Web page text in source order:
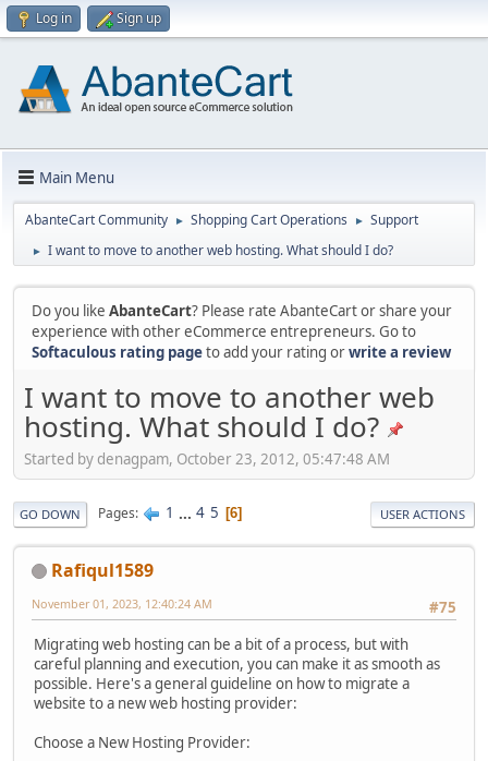
Log in Sign up
Main Menu
AbanteCart Community ► Shopping Cart Operations ► Support
► I want to move to another web hosting. What should I do?
Do you like AbanteCart? Please rate AbanteCart or share your
experience with other eCommerce entrepreneurs. Go to
Softaculous rating pageto add your rating orwrite a review
I want to move to another web
hosting. What should I do?
Started by denagpam, October 23, 2012, 05:47:48 AM
GO DOWN Pages 1 ... 4 5 6 USER ACTIONS
Rafiqul1589
#75
November 01, 2023, 12:40:24 AM
Migrating web hosting can be a bit of a process, but with
careful planning and execution, you can make it as smooth as
possible. Here's a general guideline on how to migrate a
website to a new web hosting provider:
Choose a New Hosting Provider: